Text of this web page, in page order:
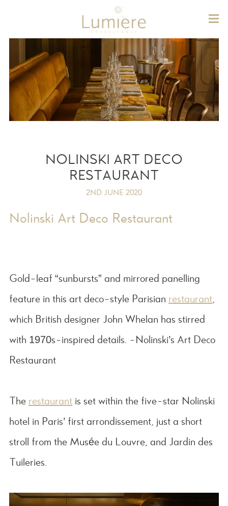
NOLINSKI ART DECO
RESTAURANT
2ND JUNE 2020
Nolinski Art Deco Restaurant
Gold-leaf “sunbursts” and mirrored panelling
feature in this art deco-style Parisian restaurant
which British designer John Whelan has stirred
with 1970s-inspired details. -Nolinski’s Art Deco
Restaurant
The restaurant is set within the five-star Nolinski
hotel in Paris’ first arrondissement, just a short
stroll from the Musée du Louvre, and Jardin des
Tuileries.